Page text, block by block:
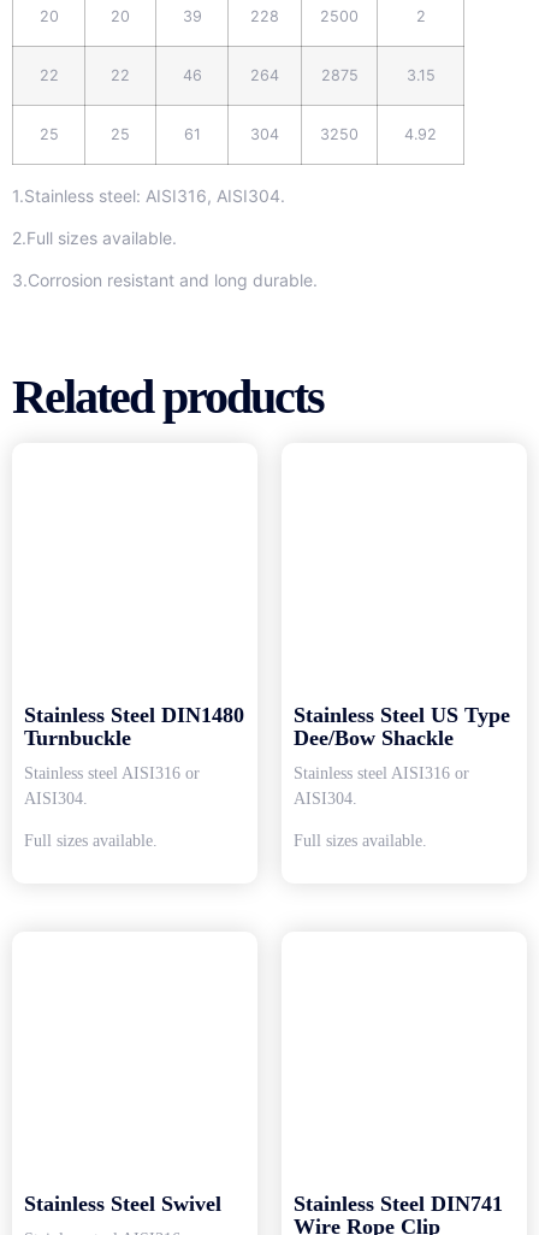
20 20 39 228 2500 2
22 22 46 264 2875 3.15
25 25 61 304 3250 4.92
1.Stainless steel: AISI316, AISI304.
2.Full sizes available.
3.Corrosion resistant and long durable.
Related products
Stainless Steel DIN1480
Turnbuckle
Stainless steel AISI316 or
AISI304.
Full sizes available.
Stainless Steel US Type
Dee/Bow Shackle
Stainless steel AISI316 or
AISI304.
Full sizes available.
Stainless Steel Swivel
Stainless Steel DIN741
Wire Rope Clip